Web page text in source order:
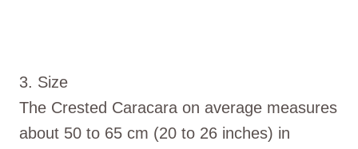
3. Size
The Crested Caracara on average measures
about 50 to 65 cm (20 to 26 inches) in